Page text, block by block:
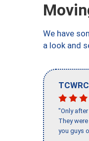
We have
a look and
TCWRC
"Only
They
you guys